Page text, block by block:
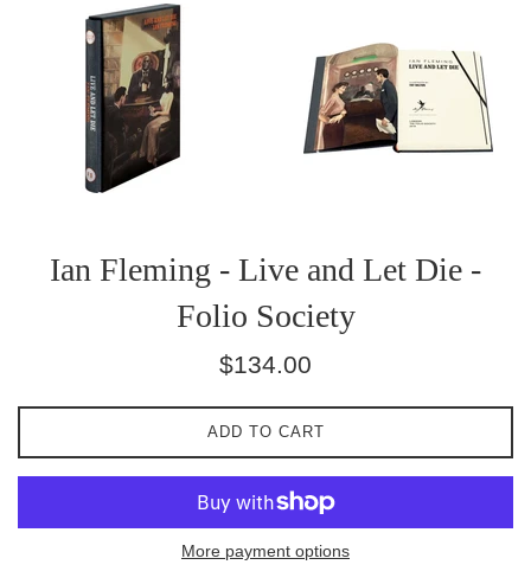
Ian Fleming - Live and Let Die -
Folio Society
Regular
$134.00
ADD TO CART
More payment options